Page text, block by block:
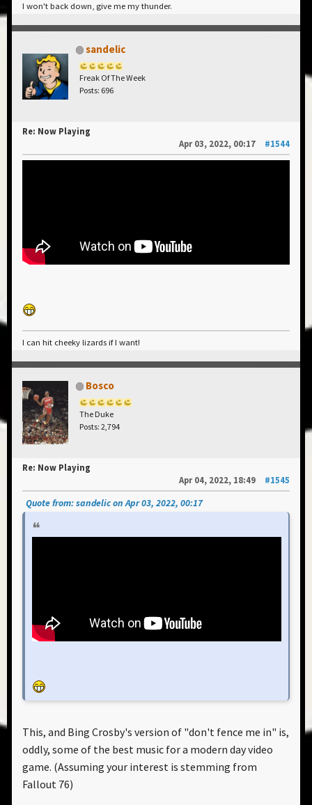
I won't back down, give me my thunder.
sandelic
Freak Of The Week
Posts: 696
Re: Now Playing
Apr 03, 2022, 00:17
#1544
I can hit cheeky lizards if I want!
Bosco
The Duke
Posts: 2,794
Re: Now Playing
Apr 04, 2022, 18:49
#1545
Quote from: sandelic on Apr 03, 2022, 00:17
This, and Bing Crosby's version of "don't fence me in" is,
oddly, some of the best music for a modern day video
game. (Assuming your interest is stemming from
Fallout 76)